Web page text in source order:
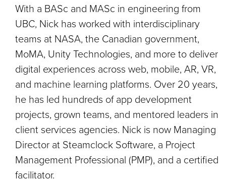
With a BASc and MASc in engineering from
UBC, Nick has worked with interdisciplinary
teams at NASA, the Canadian government,
MoMA, Unity Technologies, and more to deliver
digital experiences across web, mobile, AR, VR,
and machine learning platforms. Over 20 years,
he has led hundreds of app development
projects, grown teams, and mentored leaders in
client services agencies. Nick is now Managing
Director at Steamclock Software, a Project
Management Professional (PMP), and a certified
facilitator.